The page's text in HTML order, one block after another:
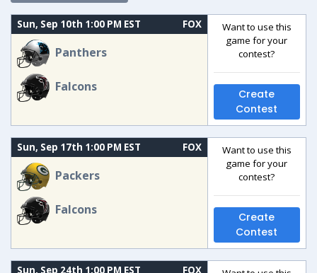
Sun, Sep 10th 1:00 PM EST FOX
Panthers
Falcons
Want to use this
game for your
contest?
Create
Contest
Sun, Sep 17th 1:00 PM EST FOX
Packers
Falcons
Want to use this
game for your
contest?
Create
Contest
Sun, Sep 24th 1:00 PM EST FOX